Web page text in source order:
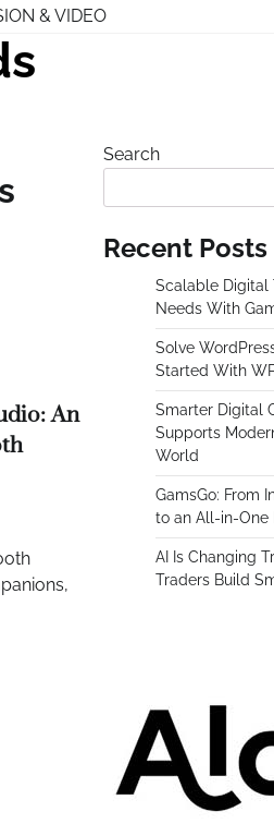
& VIDEO
An
Search
Recent Posts
Scalable Digital
Needs With
Solve
Started With
Smarter Digital
Supports
World
GamsGo: From
to an All-in-One
AI Is Changing
Traders Build